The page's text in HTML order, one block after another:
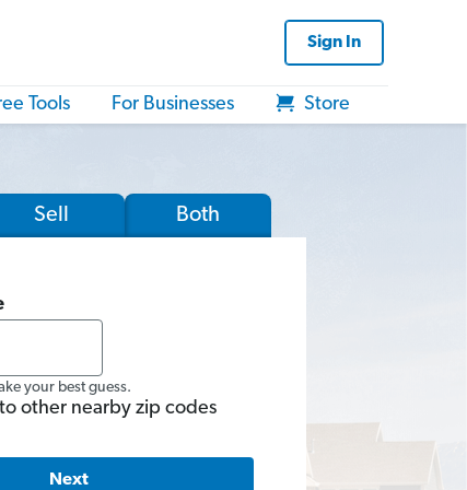
Sign In
Tools For Businesses Store
Sell Both
your best guess.
other nearby zip codes
Next